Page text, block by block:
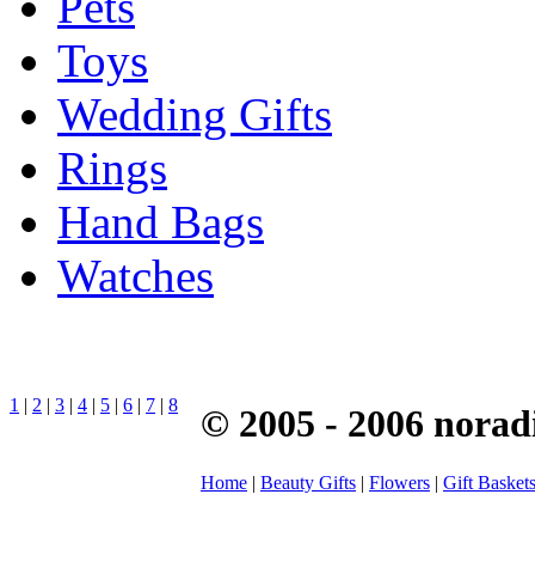
Toys
Wedding Gifts
Rings
Hand Bags
Watches
1 | 2 | 3 | 4 | 5 | 6 | 7 | 8 © 2005 - 2006
Home | Beauty Gifts | Flowers | Gift Baskets